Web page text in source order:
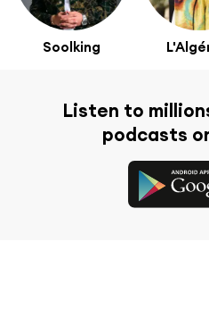
Soolking
Listen to
podcasts